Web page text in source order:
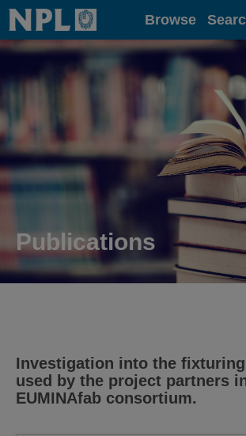
Home Browse
Publications
Investigation into the
used by the project partners
EUMINAfab consortium.